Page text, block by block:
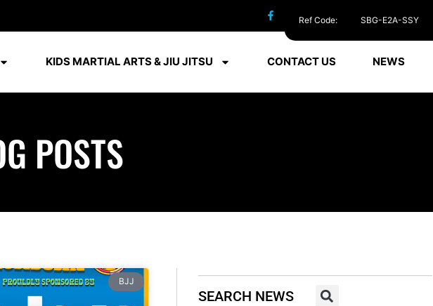
KIDS MARTIAL ARTS & JIU JITSU CONTACT US NEWS
POSTS
BJJ
SEARCH NEWS
Ref Code: SBG-E2A-SSY